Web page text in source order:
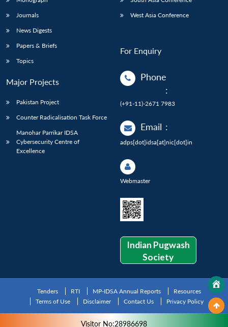
Journals
News Digests
Papers & Briefs
Topics
Major Projects
Pakistan Project
Counter Radicalisation Task Force
Manohar Parrikar IDSA
Cybersecurity Centre of
Excellence
West Asia Conference
For Enquiry
Phone
:
(+91-11)-2671 7983
Email :
adps[dot]idsa[at]nic[dot]in
Webmaster
Indian Pugwash
Society
Tenders RTI MP-IDSA Annual Reports
Resources
Terms of Use
Disclaimer Contact Us Privacy Policy
Visitor No:28986698